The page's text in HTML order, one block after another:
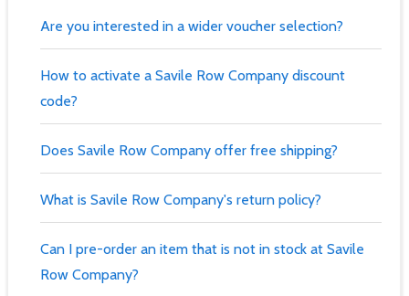
Are you interested in a wider voucher selection?
How to activate a Savile Row Company discount
code?
Does Savile Row Company offer free shipping?
What is Savile Row Company's return policy?
Can I pre-order an item that is not in stock at Savile
Row Company?